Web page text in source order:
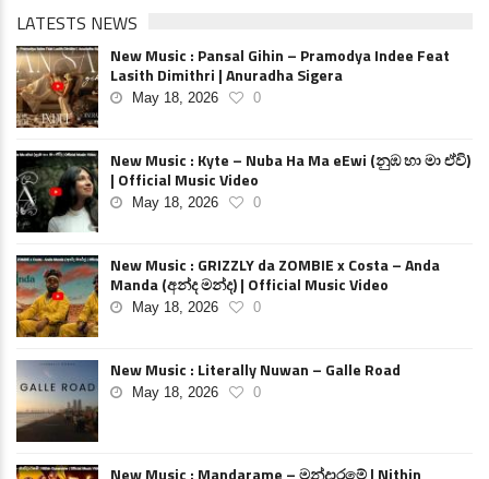
LATESTS NEWS
New Music : Pansal Gihin – Pramodya Indee Feat
Lasith Dimithri | Anuradha Sigera
May 18, 2026 0
New Music : Kyte – Nuba Ha Ma eEwi (නුඹ හා මා ඒවි)
| Official Music Video
May 18, 2026 0
New Music : GRIZZLY da ZOMBIE x Costa – Anda
Manda (අන්ද මන්ද) | Official Music Video
May 18, 2026 0
New Music : Literally Nuwan – Galle Road
May 18, 2026 0
New Music : Mandarame – මන්දාරමේ | Nithin